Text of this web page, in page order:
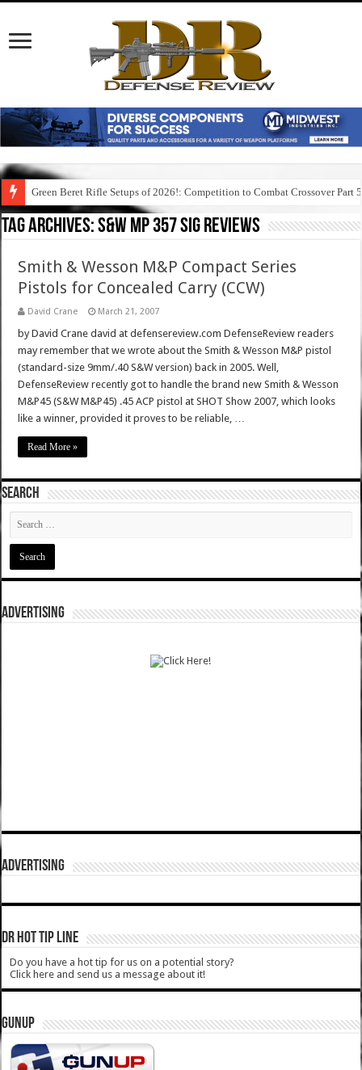
Green Beret Rifle Setups of 2026!: Competition to Combat Crossover Part 5
Tag Archives:s&w mp 357 sig reviews
Smith & Wesson M&P Compact Series
Pistols for Concealed Carry (CCW)
David Crane March 21, 2007
by David Crane david at defensereview.com DefenseReview readers
may remember that we wrote about the Smith & Wesson M&P pistol
(standard-size 9mm/.40 S&W version) back in 2005. Well,
DefenseReview recently got to handle the brand new Smith & Wesson
M&P45 (S&W M&P45) .45 ACP pistol at SHOT Show 2007, which looks
like a winner, provided it proves to be reliable, …
Read More »
SEARCH
ADVERTISING
ADVERTISING
DR HOT TIP LINE
Do you have a hot tip for us on a potential story?
Click here and send us a message about it!
GUNUP